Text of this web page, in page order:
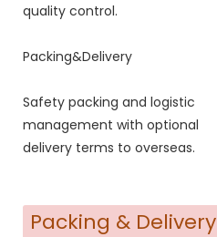
quality control.
Packing&Delivery
Safety packing and logistic
management with optional
delivery terms to overseas.
Packing & Delivery